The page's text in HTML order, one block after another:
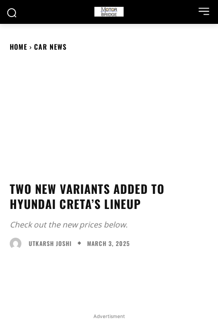
HOME CAR NEWS
TWO NEW VARIANTS ADDED TO
HYUNDAI CRETA’S LINEUP
Check out the new prices below.
UTKARSH JOSHI MARCH 3, 2025
Advertisment